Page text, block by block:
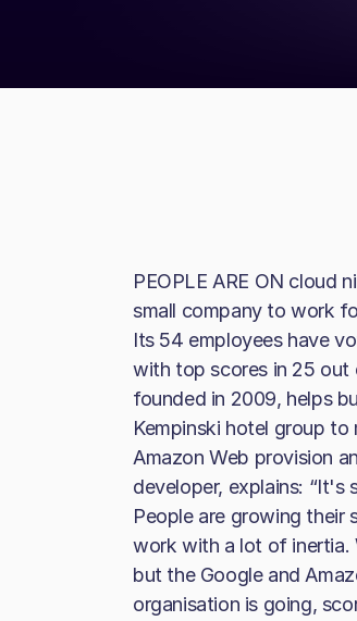
PEOPLE ARE ON cloud
small company to work
Its 54 employees have
with top scores in 25 out
founded in 2009, helps
Kempinski hotel group
Amazon Web provision
developer, explains:
People are growing their
work with a lot of inertia.
but the Google and
organisation is going,